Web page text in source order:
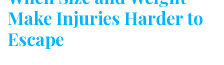
Make Injuries Harder to
Escape